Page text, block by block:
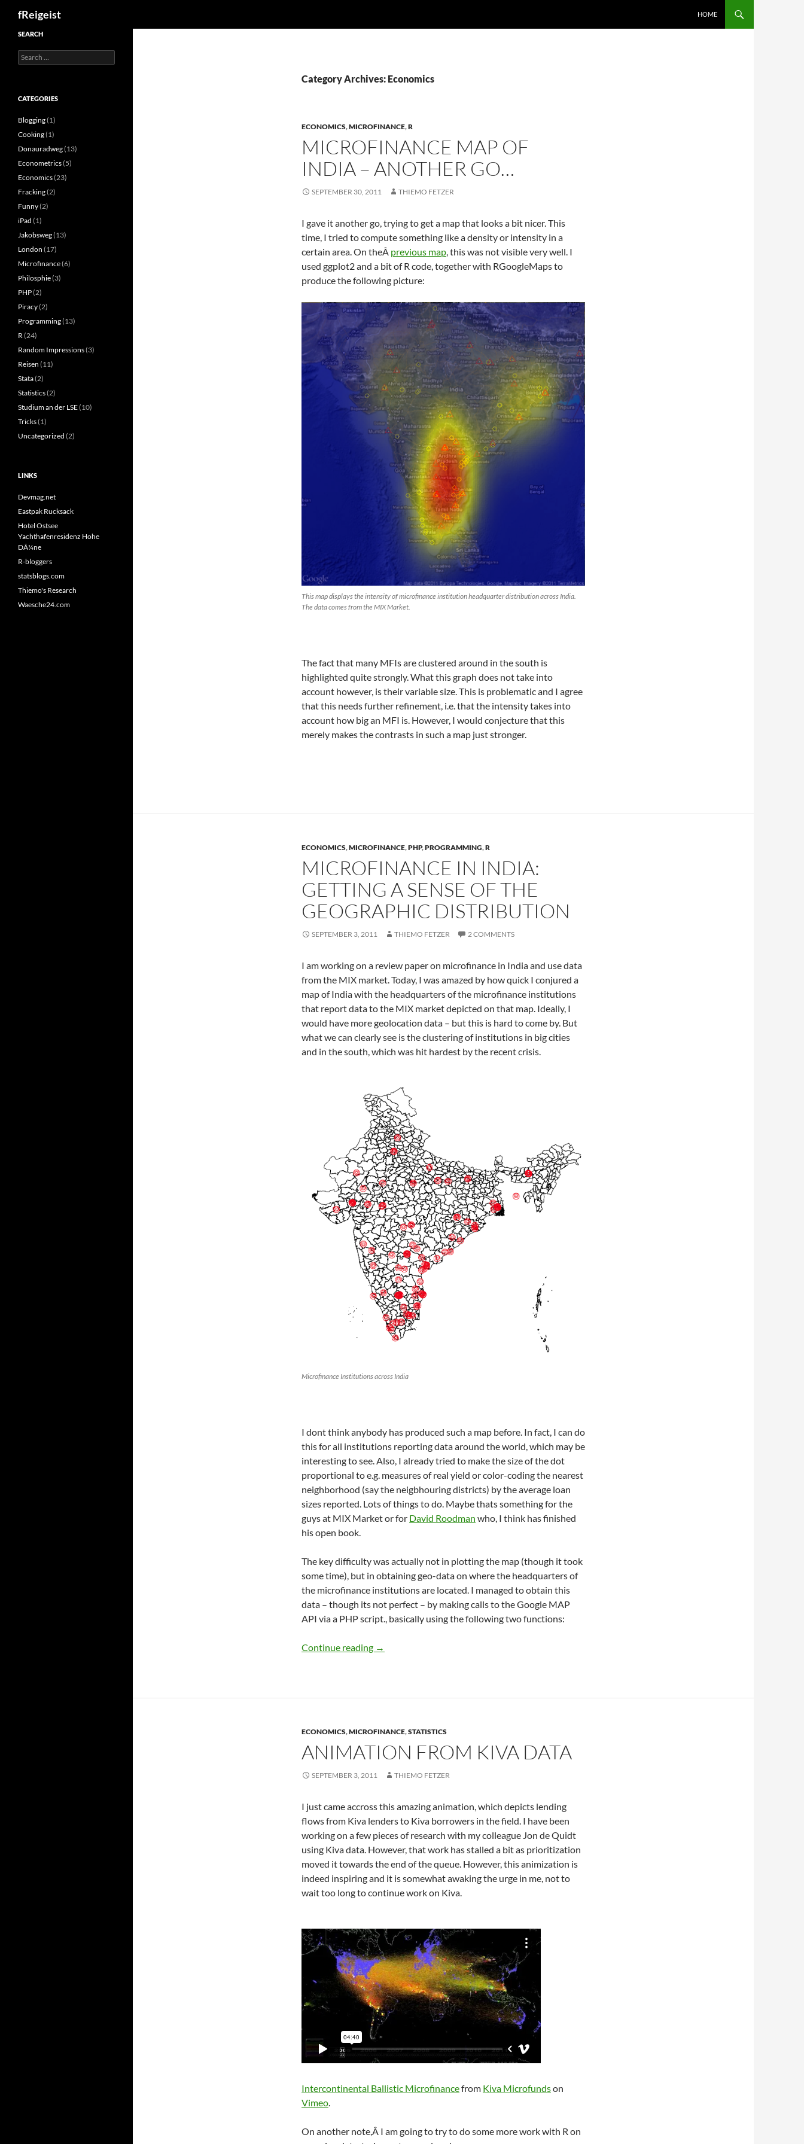
fReigeist
HOME
Category Archives: Economics
ECONOMICS,MICROFINANCE,R
MICROFINANCE MAP OF
INDIA – ANOTHER GO…
SEPTEMBER 30, 2011 THIEMO FETZER
I gave it another go, trying to get a map that looks a bit nicer. This
time, I tried to compute something like a density or intensity in a
certain area. On theÂ previous map, this was not visible very well. I
used ggplot2 and a bit of R code, together with RGoogleMaps to
produce the following picture:
This map displays the intensity of microfinance institution headquarter distribution across India.
The data comes from the MIX Market.
The fact that many MFIs are clustered around in the south is
highlighted quite strongly. What this graph does not take into
account however, is their variable size. This is problematic and I agree
that this needs further refinement, i.e. that the intensity takes into
account how big an MFI is. However, I would conjecture that this
merely makes the contrasts in such a map just stronger.
ECONOMICS,MICROFINANCE,PHP,PROGRAMMING,R
MICROFINANCE IN INDIA:
GETTING A SENSE OF THE
GEOGRAPHIC DISTRIBUTION
SEPTEMBER 3, 2011 THIEMO FETZER 2 COMMENTS
I am working on a review paper on microfinance in India and use data
from the MIX market. Today, I was amazed by how quick I conjured a
map of India with the headquarters of the microfinance institutions
that report data to the MIX market depicted on that map. Ideally, I
would have more geolocation data – but this is hard to come by. But
what we can clearly see is the clustering of institutions in big cities
and in the south, which was hit hardest by the recent crisis.
Microfinance Institutions across India
I dont think anybody has produced such a map before. In fact, I can do
this for all institutions reporting data around the world, which may be
interesting to see. Also, I already tried to make the size of the dot
proportional to e.g. measures of real yield or color-coding the nearest
neighborhood (say the neigbhouring districts) by the average loan
sizes reported. Lots of things to do. Maybe thats something for the
guys at MIX Market or for David Roodman who, I think has finished
his open book.
The key difficulty was actually not in plotting the map (though it took
some time), but in obtaining geo-data on where the headquarters of
the microfinance institutions are located. I managed to obtain this
data – though its not perfect – by making calls to the Google MAP
API via a PHP script., basically using the following two functions:
Continue reading Microfinance in India: Getting a sense of the geographic distribution
→
ECONOMICS,MICROFINANCE,STATISTICS
ANIMATION FROM KIVA DATA
SEPTEMBER 3, 2011 THIEMO FETZER
I just came accross this amazing animation, which depicts lending
flows from Kiva lenders to Kiva borrowers in the field. I have been
working on a few pieces of research with my colleague Jon de Quidt
using Kiva data. However, that work has stalled a bit as prioritization
moved it towards the end of the queue. However, this animization is
indeed inspiring and it is somewhat awaking the urge in me, not to
wait too long to continue work on Kiva.
Intercontinental Ballistic Microfinancefrom Kiva Microfundson
Vimeo.
On another note,Â I am going to try to do some more work with R on
SEARCH
Search
for:
CATEGORIES
Blogging(1)
Cooking(1)
Donauradweg(13)
Econometrics(5)
Economics(23)
Fracking(2)
Funny(2)
iPad (1)
Jakobsweg(13)
London (17)
Microfinance(6)
Philosphie(3)
PHP(2)
Piracy(2)
Programming(13)
R(24)
Random Impressions(3)
Reisen (11)
Stata(2)
Statistics(2)
Studium an der LSE(10)
Tricks(1)
Uncategorized (2)
LINKS
Devmag.net
Eastpak Rucksack
Hotel Ostsee
Yachthafenresidenz Hohe
DÃ¼ne
R-bloggers
statsblogs.com
Thiemo's Research
Waesche24.com